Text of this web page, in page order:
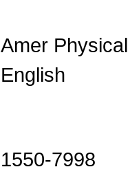
Amer
English
1550-7998